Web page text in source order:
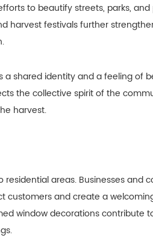
to beautify streets, parks,
harvest festivals further
shared identity and a feeling of
the collective spirit of the
harvest.
areas. Businesses and
and create a
window decorations contribute